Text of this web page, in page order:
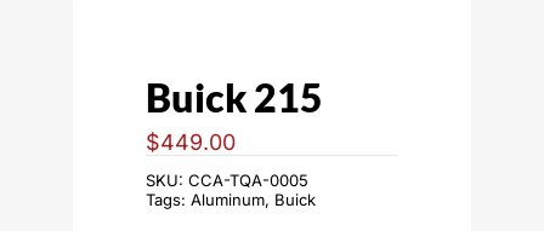
Buick 215
$449.00
SKU: CCA-TQA-0005
Tags: Aluminum, Buick